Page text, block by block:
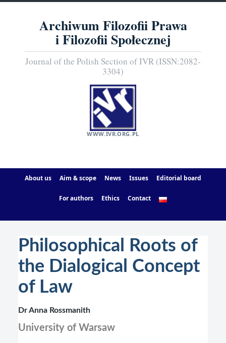
Archiwum Filozofii Prawa
i Filozofii Społecznej
Journal of the Polish Section of IVR (ISSN:2082-
3304)
WWW.IVR.ORG.PL
About us Aim & scope News Issues Editorial board
For authors Ethics Contact
Philosophical Roots of
the Dialogical Concept
of Law
Dr Anna Rossmanith
University of Warsaw